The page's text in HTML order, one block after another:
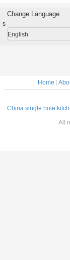
Renovation
Change Language
s
English
Home |
China single hole
All